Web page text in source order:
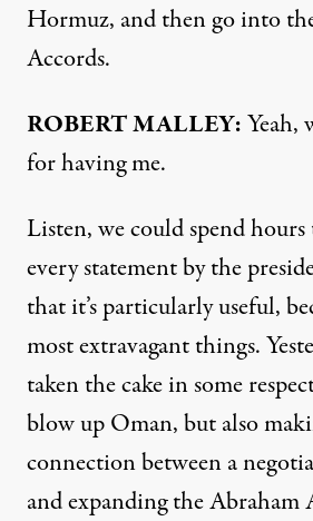
Hormuz, and then go into
Accords.
ROBERT MALLEY:Yeah,
for having me.
Listen, we could spend
every statement by the
that it’s particularly useful,
most extravagant things.
taken the cake in some
blow up Oman, but also
connection between a
and expanding the Abraham